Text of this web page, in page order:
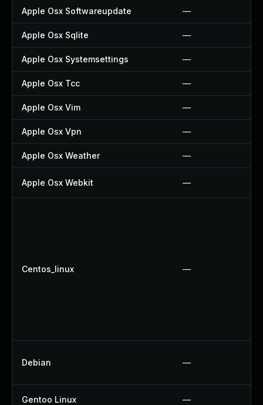
Apple Osx Softwareupdate —
Apple Osx Sqlite —
Apple Osx Systemsettings —
Apple Osx Tcc —
Apple Osx Vim —
Apple Osx Vpn —
Apple Osx Weather —
Apple Osx Webkit —
Centos_linux —
Debian —
Gentoo Linux —